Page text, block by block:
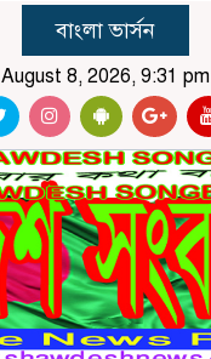
বাংলা ভার্সন
August 8, 2026, 9:31 pm